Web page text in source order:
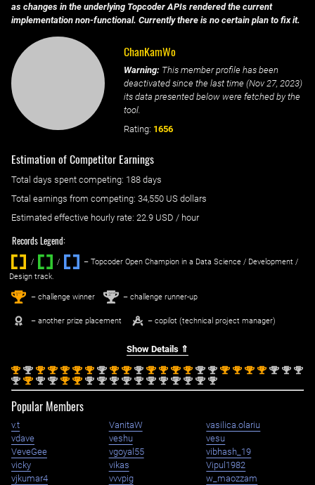
as changes in the underlying Topcoder APIs rendered the current
implementation non-functional. Currently there is no certain plan to fix it.
ChanKamWo
Warning: This member profile has been
deactivated since the last time (Nov 27, 2023)
its data presented below were fetched by the
tool.
Rating: 1656
Estimation of Competitor Earnings
Total days spent competing: ‌ 188 days
Total earnings from competing: 34,550 US dollars
Estimated effective hourly rate: ‌ 22.9 USD / hour
Records Legend:
/ / ‌
– Topcoder Open Champion in a Data Science / Development /
Design track.
1st – challenge winner 2nd – challenge runner-up
– another prize placement – copilot (technical project manager)
Show Details ⇑
1st 2nd 1st 1st 1st 1st 1st 2nd 1st 1st 2nd 1st 1st 1st 1st 2nd 2nd 1st 1st 1st 1st 2nd 2nd 2nd
2nd 1st 2nd 2nd 1st 1st 2nd 2nd 2nd 2nd 2nd 2nd 2nd 2nd 2nd 2nd 2nd
Popular Members
v.t VanitaW
vasilica.olariu
vdave
veshu
vesu
VeveGee
vgoyal55
vibhash_19
vicky
vikas
Vipul1982
vjkumar4
vvvpig
w_maozzam